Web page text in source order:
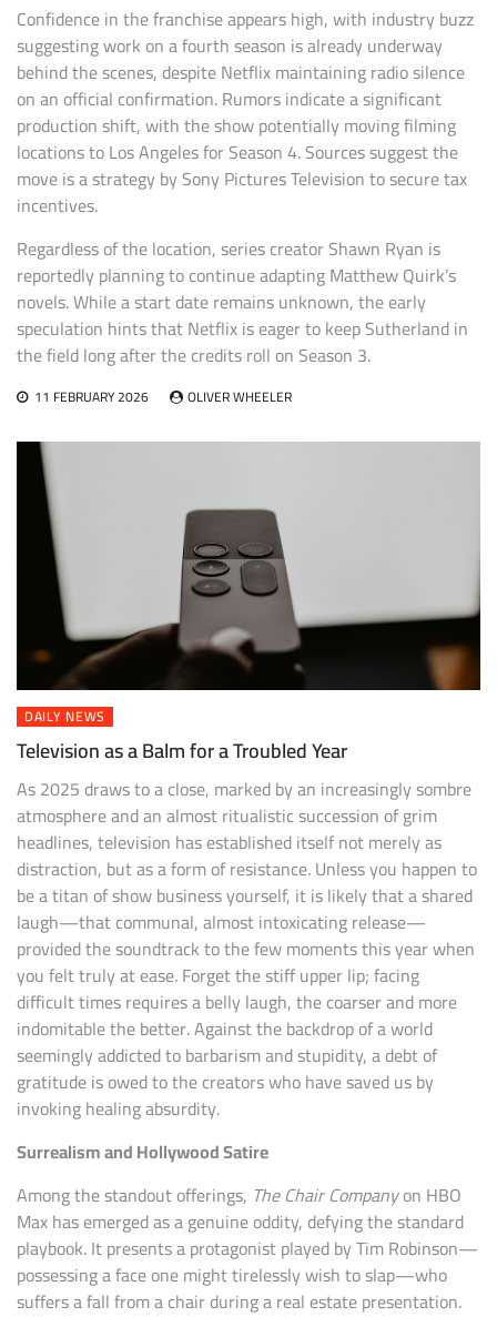
Confidence in the franchise appears high, with industry buzz
suggesting work on a fourth season is already underway
behind the scenes, despite Netflix maintaining radio silence
on an official confirmation. Rumors indicate a significant
production shift, with the show potentially moving filming
locations to Los Angeles for Season 4. Sources suggest the
move is a strategy by Sony Pictures Television to secure tax
incentives.
Regardless of the location, series creator Shawn Ryan is
reportedly planning to continue adapting Matthew Quirk’s
novels. While a start date remains unknown, the early
speculation hints that Netflix is eager to keep Sutherland in
the field long after the credits roll on Season 3.
11 FEBRUARY 2026 OLIVER WHEELER
DAILY NEWS
Television as a Balm for a Troubled Year
As 2025 draws to a close, marked by an increasingly sombre
atmosphere and an almost ritualistic succession of grim
headlines, television has established itself not merely as
distraction, but as a form of resistance. Unless you happen to
be a titan of show business yourself, it is likely that a shared
laugh—that communal, almost intoxicating release—
provided the soundtrack to the few moments this year when
you felt truly at ease. Forget the stiff upper lip; facing
difficult times requires a belly laugh, the coarser and more
indomitable the better. Against the backdrop of a world
seemingly addicted to barbarism and stupidity, a debt of
gratitude is owed to the creators who have saved us by
invoking healing absurdity.
Surrealism and Hollywood Satire
Among the standout offerings, The Chair Companyon HBO
Max has emerged as a genuine oddity, defying the standard
playbook. It presents a protagonist played by Tim Robinson—
possessing a face one might tirelessly wish to slap—who
suffers a fall from a chair during a real estate presentation.